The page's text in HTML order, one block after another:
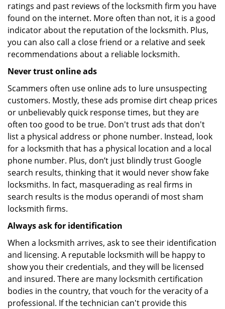
ratings and past reviews of the locksmith firm you have
found on the internet. More often than not, it is a good
indicator about the reputation of the locksmith. Plus,
you can also call a close friend or a relative and seek
recommendations about a reliable locksmith.
Never trust online ads
Scammers often use online ads to lure unsuspecting
customers. Mostly, these ads promise dirt cheap prices
or unbelievably quick response times, but they are
often too good to be true. Don't trust ads that don't
list a physical address or phone number. Instead, look
for a locksmith that has a physical location and a local
phone number. Plus, don’t just blindly trust Google
search results, thinking that it would never show fake
locksmiths. In fact, masquerading as real firms in
search results is the modus operandi of most sham
locksmith firms.
Always ask for identification
When a locksmith arrives, ask to see their identification
and licensing. A reputable locksmith will be happy to
show you their credentials, and they will be licensed
and insured. There are many locksmith certification
bodies in the country, that vouch for the veracity of a
professional. If the technician can't provide this